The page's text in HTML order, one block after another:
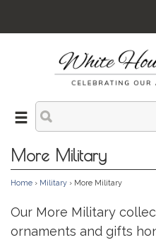
More Military
Home › Military › More Military
Our More Military
ornaments and gifts